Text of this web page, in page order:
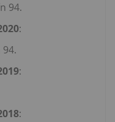
94.
:
:
: